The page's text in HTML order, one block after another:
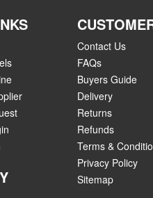
Contact Us
FAQs
Buyers Guide
Delivery
Returns
Refunds
Terms &
Privacy Policy
Sitemap